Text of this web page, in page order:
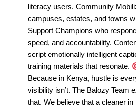
literacy users. Community
campuses, estates, and towns
Support Champions who
speed, and accountability.
script emotionally intelligent
training materials that resonate.
Because in Kenya, hustle is
visibility isn’t. The Balozy Team
that. We believe that a cleaner in